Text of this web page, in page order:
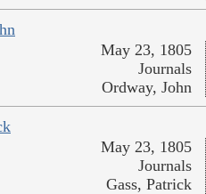
May 23, 1805
Journals
Ordway, John
May 23, 1805
Journals
Gass, Patrick